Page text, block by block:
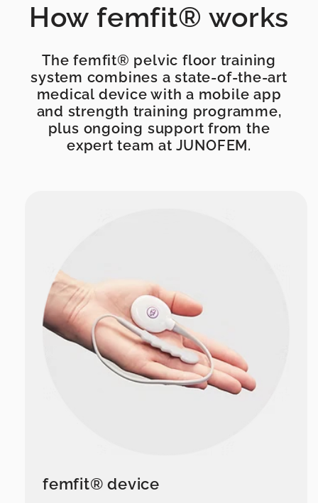
How femfit® works
The femfit® pelvic floor training
system combines a state-of-the-art
medical device with a mobile app
and strength training programme,
plus ongoing support from the
expert team at JUNOFEM.
femfit® device